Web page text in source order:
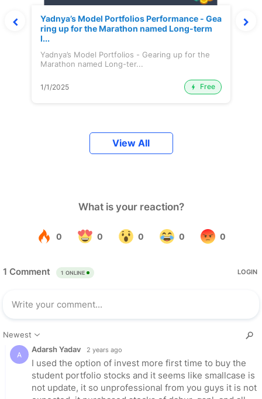
Yadnya’s Model Portfolios Performance - Gea
ring up for the Marathon named Long-term
I...
Yadnya’s Model Portfolios - Gearing up for the
Marathon named Long-ter...
1/1/2025 Free
View All